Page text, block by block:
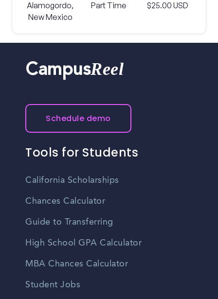
Alamogordo,
New Mexico
Part Time $25.00 USD
CampusReel
Schedule demo
Tools for Students
California Scholarships
Chances Calculator
Guide to Transferring
High School GPA Calculator
MBA Chances Calculator
Student Jobs